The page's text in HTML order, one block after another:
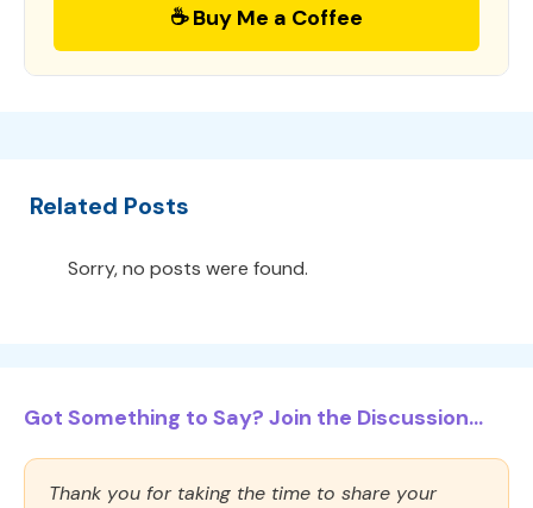
☕ Buy Me a Coffee
Related Posts
Sorry, no posts were found.
Got Something to Say? Join the Discussion...
Thank you for taking the time to share your